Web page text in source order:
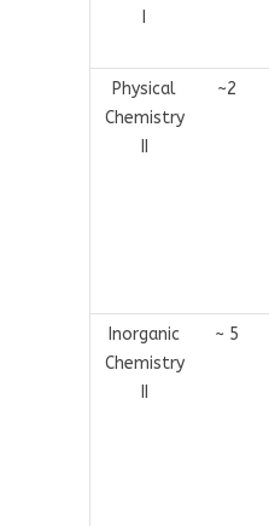
Physical
Chemistry
~2
Inorganic
Chemistry
~ 5